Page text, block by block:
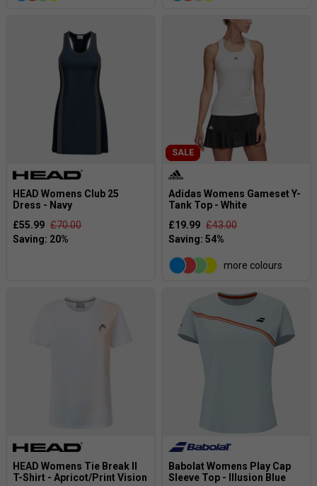
HEAD Womens Club 25
Dress - Navy
£55.99 £70.00
SALE
Adidas Womens Gameset Y-
Tank Top - White
£19.99 £43.00
more colours
HEAD Womens Tie Break II
T-Shirt - Apricot/Print Vision
Babolat Womens Play Cap
Sleeve Top - Illusion Blue